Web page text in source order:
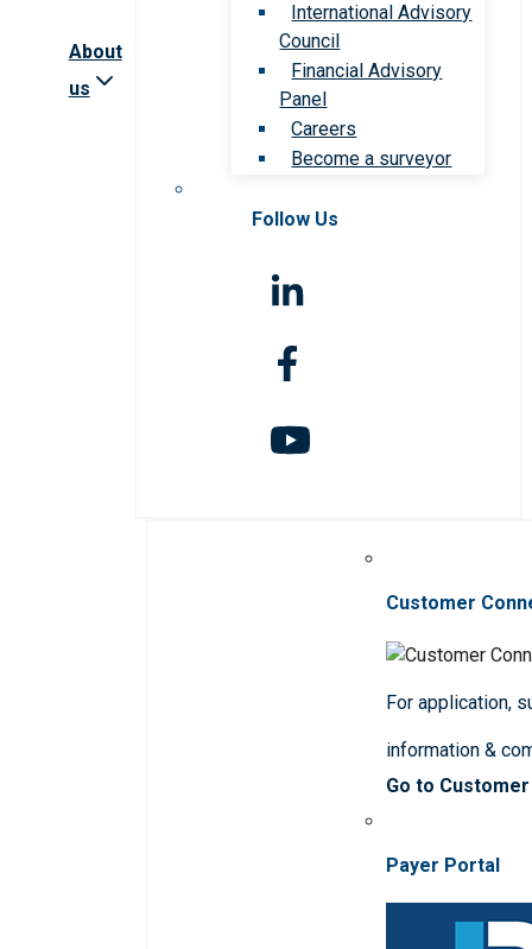
About
us
International Advisory
Council
Financial Advisory
Panel
Careers
Become a surveyor
Follow Us
Customer
For application,
information &
Go to
Payer Portal